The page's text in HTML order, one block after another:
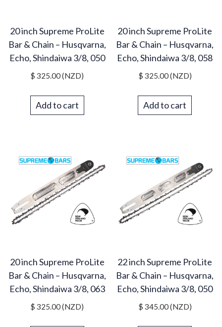
20 inch Supreme ProLite
Bar & Chain – Husqvarna,
Echo, Shindaiwa 3/8, 050
$ 325.00(NZD)
Add to cart
20 inch Supreme ProLite
Bar & Chain – Husqvarna,
Echo, Shindaiwa 3/8, 058
$ 325.00(NZD)
Add to cart
20 inch Supreme ProLite
Bar & Chain – Husqvarna,
Echo, Shindaiwa 3/8, 063
$ 325.00(NZD)
22 inch Supreme ProLite
Bar & Chain – Husqvarna,
Echo, Shindaiwa 3/8, 050
$ 345.00(NZD)